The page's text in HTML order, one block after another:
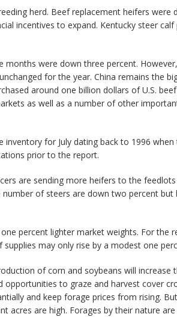
herd. Beef replacement heifers were
incentives to expand. Kentucky steer
were down three percent.
for the year. China remains the
around one billion dollars of U.S.
as well as a number of other
for July dating back to 1996
prior to the report.
are sending more heifers to the
of steers are down two percent but
percent lighter market weights. For the
may only rise by a modest one
of corn and soybeans will increase
opportunities to graze and harvest cover
and keep forage prices from rising.
acres are high. Forages by their nature are